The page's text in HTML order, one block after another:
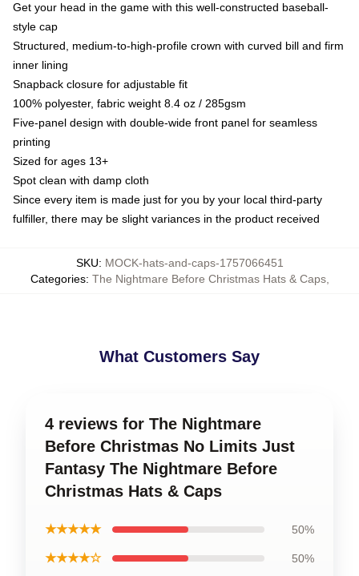
Get your head in the game with this well-constructed baseball-
style cap
Structured, medium-to-high-profile crown with curved bill and firm
inner lining
Snapback closure for adjustable fit
100% polyester, fabric weight 8.4 oz / 285gsm
Five-panel design with double-wide front panel for seamless
printing
Sized for ages 13+
Spot clean with damp cloth
Since every item is made just for you by your local third-party
fulfiller, there may be slight variances in the product received
SKU: MOCK-hats-and-caps-1757066451
Categories: The Nightmare Before Christmas Hats & Caps,
What Customers Say
4 reviews for The Nightmare
Before Christmas No Limits Just
Fantasy The Nightmare Before
Christmas Hats & Caps
★★★★★ 50%
★★★★☆ 50%